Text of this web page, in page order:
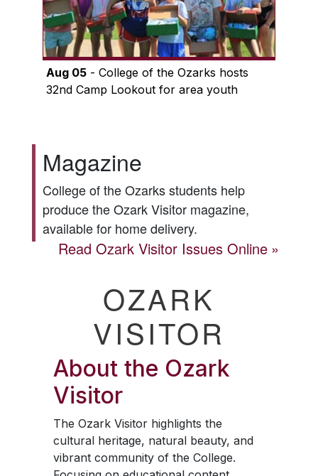
Aug 05- College of the Ozarks hosts
32nd Camp Lookout for area youth
Magazine
College of the Ozarks students help
produce theOzark Visitormagazine,
available for home delivery.
ReadOzark Visitor Issues Online
OZARK
VISITOR
About the Ozark
Visitor
The Ozark Visitorhighlights the
cultural heritage, natural beauty, and
vibrant community of the College.